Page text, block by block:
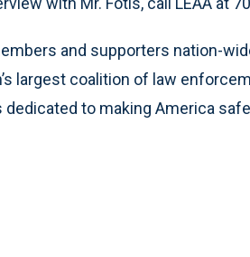
and supporters nation-
largest coalition of law
to making America